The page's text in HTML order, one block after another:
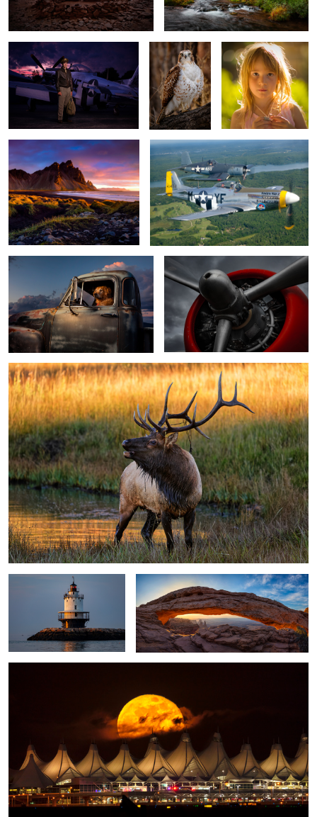
Vestrahorn Dawn Wanna ride?
Ready to Go
2
Pratt and Whitney power
Bugling Elk
3
Spring Point Ledge
Lighthouse
Mesa Arch
Thunderbirds Flyover The Fisherman